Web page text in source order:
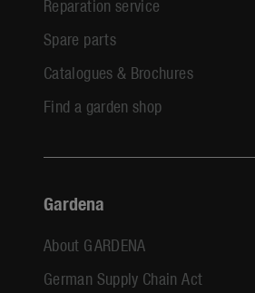
Reparation service
Spare parts
Catalogues & Brochures
Find a garden shop
Gardena
About GARDENA
German Supply Chain Act